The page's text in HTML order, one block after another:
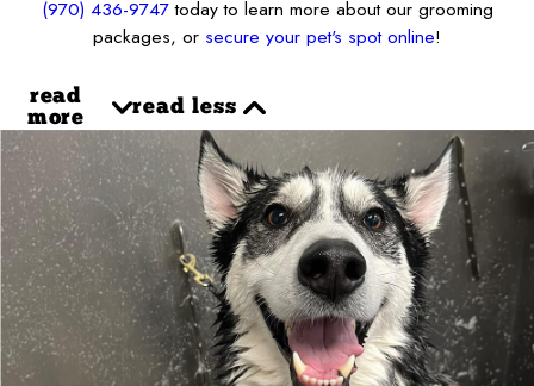
(970) 436-9747today to learn more about our grooming
packages, or secure your pet's spot online!
read
more
read less